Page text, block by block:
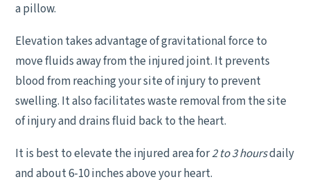
a pillow.
Elevation takes advantage of gravitational force to
move fluids away from the injured joint. It prevents
blood from reaching your site of injury to prevent
swelling. It also facilitates waste removal from the site
of injury and drains fluid back to the heart.
It is best to elevate the injured area for2 to 3 hoursdaily
and about 6-10 inches above your heart.